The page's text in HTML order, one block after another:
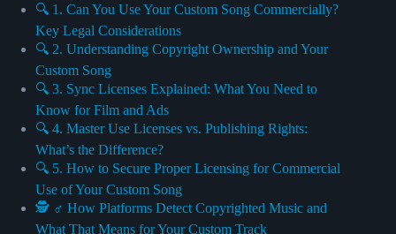
🔍 1. Can You Use Your Custom Song Commercially?
Key Legal Considerations
🔍 2. Understanding Copyright Ownership and Your
Custom Song
🔍 3. Sync Licenses Explained: What You Need to
Know for Film and Ads
🔍 4. Master Use Licenses vs. Publishing Rights:
What’s the Difference?
🔍 5. How to Secure Proper Licensing for Commercial
Use of Your Custom Song
🕵️ ♂️ How Platforms Detect Copyrighted Music and
What That Means for Your Custom Track